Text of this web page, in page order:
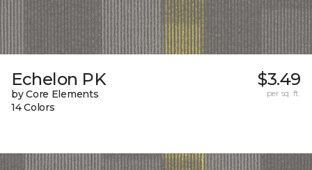
Echelon PK
by Core Elements
14 Colors
$3.49
per sq. ft.